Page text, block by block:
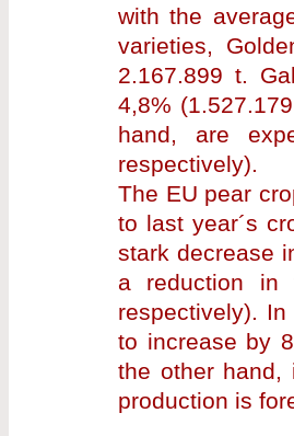
with the
varieties,
2.167.899 t.
4,8%
hand, are
respectively).
The EU pear
to last year´s
stark decrease
a reduction in
respectively).
to increase by
the other hand,
production is